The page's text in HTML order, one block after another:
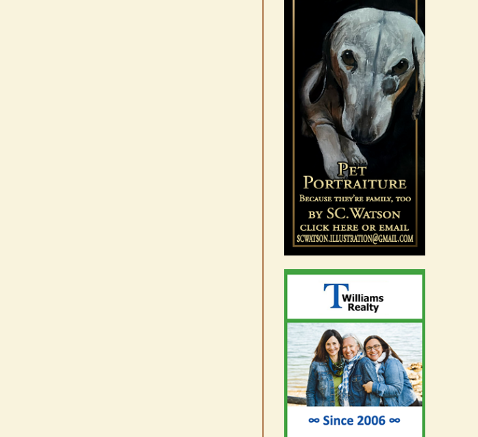
Occam’s Razor | Our island,
our world through the
eyes, pen of S.C. Watson
August 7th, 2026 | 0 Comments